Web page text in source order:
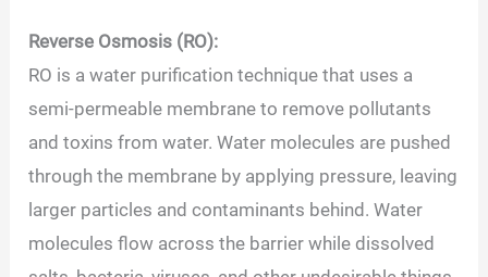
Reverse Osmosis (RO):
RO is a water purification technique that uses a
semi-permeable membrane to remove pollutants
and toxins from water. Water molecules are pushed
through the membrane by applying pressure, leaving
larger particles and contaminants behind. Water
molecules flow across the barrier while dissolved